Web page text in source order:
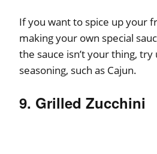
If you want to spice up your
making your own special
the sauce isn’t your thing, try
seasoning, such as Cajun.
9. Grilled Zucchini